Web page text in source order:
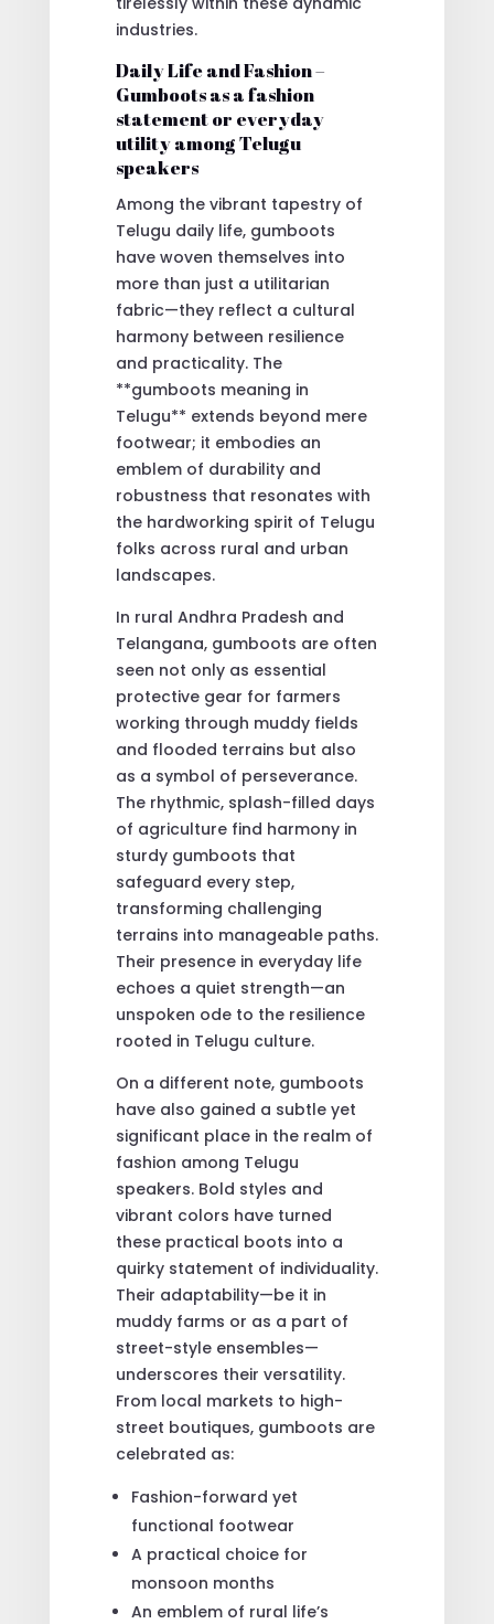
industries.
Daily Life and Fashion –
Gumboots as a fashion
statement or everyday
utility among Telugu
speakers
Among the vibrant tapestry of
Telugu daily life, gumboots
have woven themselves into
more than just a utilitarian
fabric—they reflect a cultural
harmony between resilience
and practicality. The
**gumboots meaning in
Telugu** extends beyond mere
footwear; it embodies an
emblem of durability and
robustness that resonates with
the hardworking spirit of Telugu
folks across rural and urban
landscapes.
In rural Andhra Pradesh and
Telangana, gumboots are often
seen not only as essential
protective gear for farmers
working through muddy fields
and flooded terrains but also
as a symbol of perseverance.
The rhythmic, splash-filled days
of agriculture find harmony in
sturdy gumboots that
safeguard every step,
transforming challenging
terrains into manageable paths.
Their presence in everyday life
echoes a quiet strength—an
unspoken ode to the resilience
rooted in Telugu culture.
On a different note, gumboots
have also gained a subtle yet
significant place in the realm of
fashion among Telugu
speakers. Bold styles and
vibrant colors have turned
these practical boots into a
quirky statement of individuality.
Their adaptability—be it in
muddy farms or as a part of
street-style ensembles—
underscores their versatility.
From local markets to high-
street boutiques, gumboots are
celebrated as:
Fashion-forward yet
functional footwear
A practical choice for
monsoon months
An emblem of rural life’s